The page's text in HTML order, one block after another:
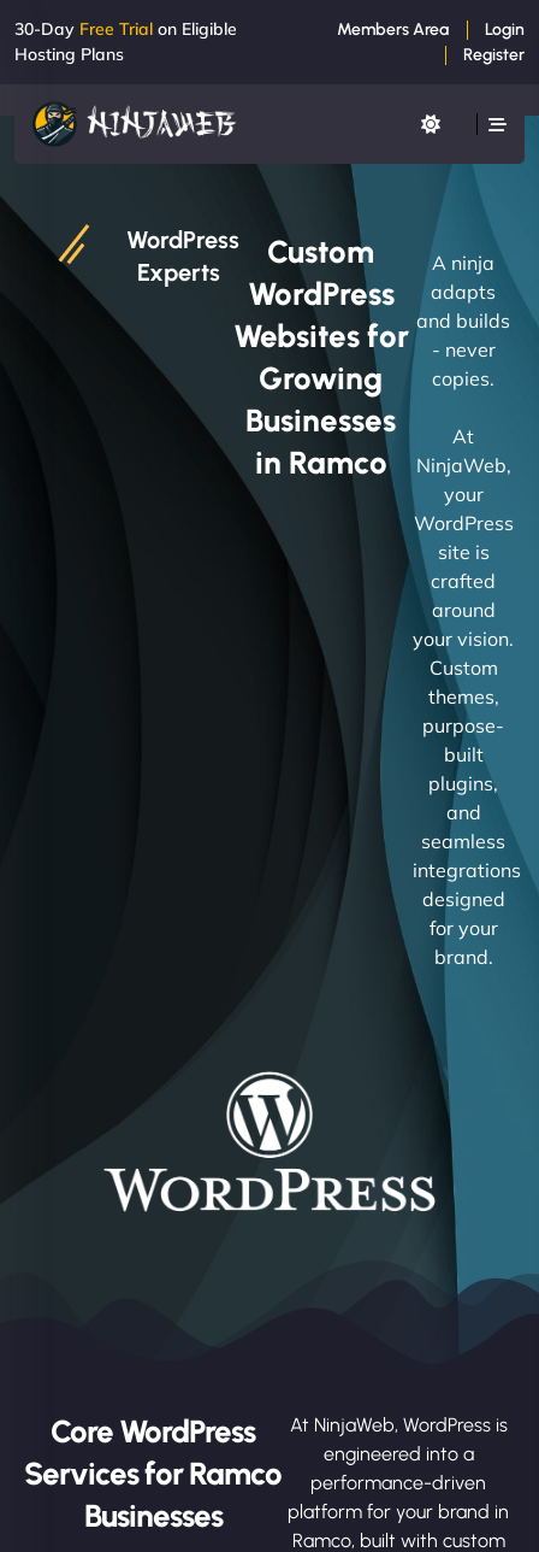
30-Day Free Trial on Eligible
Hosting Plans
Members Area
Login
Register
WordPress
Experts
Custom
WordPress
Websites for
Growing
Businesses
in Ramco
A ninja
adapts
and builds
- never
copies.
At
NinjaWeb,
your
WordPress
site is
crafted
around
your vision.
Custom
themes,
purpose-
built
plugins,
and
seamless
integrations
designed
for your
brand.
Core WordPress
Services for Ramco
Businesses
At NinjaWeb, WordPress is
engineered into a
performance-driven
platform for your brand in
Ramco, built with custom